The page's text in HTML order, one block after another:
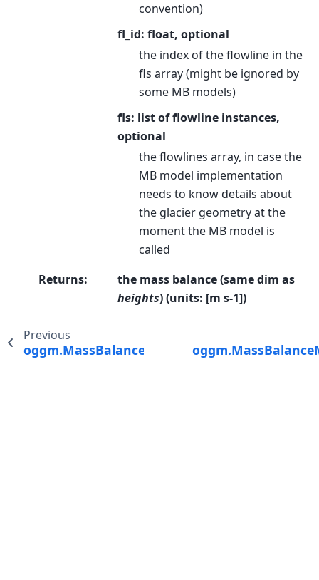
convention)
fl_id: float, optional
the index of the flowline in the
fls array (might be ignored by
some MB models)
fls: list of flowline instances,
optional
the flowlines array, in case the
MB model implementation
needs to know details about
the glacier geometry at the
moment the MB model is
called
Returns:
the mass balance (same dim as
heights) (units: [m s-1])
Previous
oggm.MassBalanceModel.get_monthly_mb